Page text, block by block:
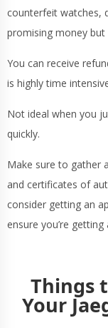
counterfeit watches,
promising money
You can receive
is highly time
Not ideal when you
quickly.
Make sure to gather
and certificates of
consider getting an
ensure you’re getting
Things
Your